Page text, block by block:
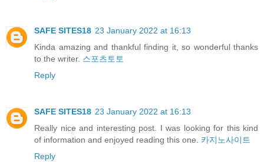
SAFE SITES18 23 January 2022 at 16:13
Kinda amazing and thankful finding it, so wonderful thanks
to the writer. 스포츠토토
Reply
SAFE SITES18 23 January 2022 at 16:13
Really nice and interesting post. I was looking for this kind
of information and enjoyed reading this one. 카지노사이트
Reply